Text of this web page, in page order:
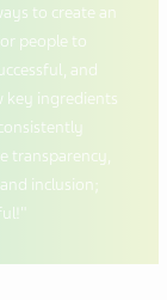
to create an
people to
and
key ingredients
transparency,
inclusion;